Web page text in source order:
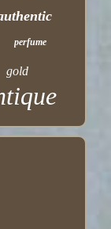
perfume
gold